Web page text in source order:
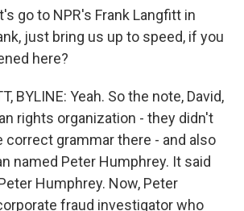
go to NPR's Frank Langfitt in
just bring us up to speed, if you
here?
BYLINE: Yeah. So the note, David,
rights organization - they didn't
correct grammar there - and also
named Peter Humphrey. It said
Humphrey. Now, Peter
fraud investigator who